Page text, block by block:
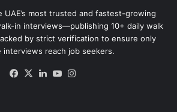
UAE’s most trusted and fastest-growing
in interviews—publishing 10+ daily walk
by strict verification to ensure only
interviews reach job seekers.
Facebook
X LinkedInYouTube